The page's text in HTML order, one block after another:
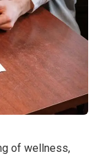
of wellness,